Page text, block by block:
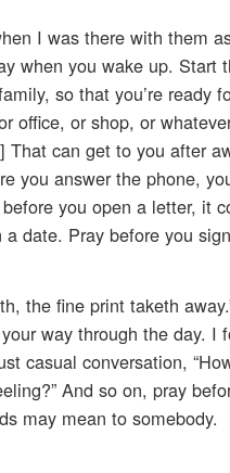
I was there with them
when you wake up. Start
so that you’re ready
office, or shop, or
can get to you after
you answer the phone,
you open a letter, it
date. Pray before you
the fine print taketh
way through the day. I
casual conversation,
And so on, pray
may mean to somebody.